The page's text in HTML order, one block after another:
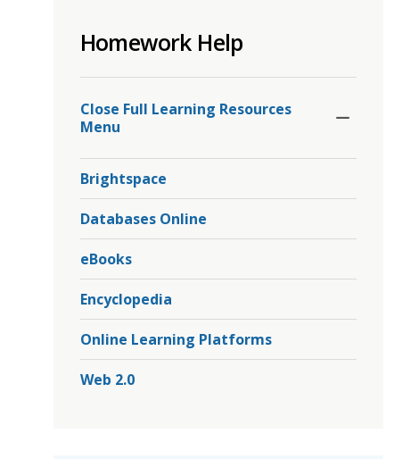
Homework Help
Close Full Learning Resources
Menu
Brightspace
Databases Online
eBooks
Encyclopedia
Online Learning Platforms
Web 2.0